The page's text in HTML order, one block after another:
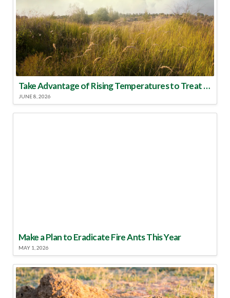
Take Advantage of Rising Temperatures to Treat for Fire Ants
JUNE 8, 2026
Make a Plan to Eradicate Fire Ants This Year
MAY 1, 2026